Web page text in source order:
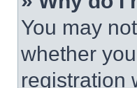
You may
whether
registration